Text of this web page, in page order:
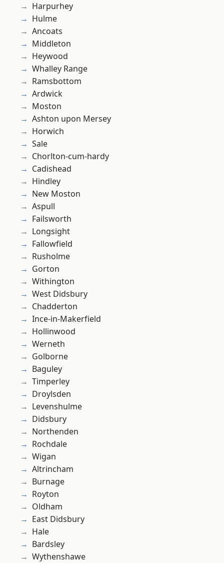
Harpurhey
Hulme
Ancoats
Middleton
Heywood
Whalley Range
Ramsbottom
Ardwick
Moston
Ashton upon Mersey
Horwich
Sale
Chorlton-cum-hardy
Cadishead
Hindley
New Moston
Aspull
Failsworth
Longsight
Fallowfield
Rusholme
Gorton
Withington
West Didsbury
Chadderton
Ince-in-Makerfield
Hollinwood
Werneth
Golborne
Baguley
Timperley
Droylsden
Levenshulme
Didsbury
Northenden
Rochdale
Wigan
Altrincham
Burnage
Royton
Oldham
East Didsbury
Hale
Bardsley
Wythenshawe